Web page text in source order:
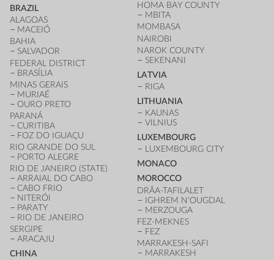
BRAZIL
ALAGOAS
MACEIÓ
BAHIA
SALVADOR
FEDERAL DISTRICT
BRASÍLIA
MINAS GERAIS
MURIAÉ
OURO PRETO
PARANÁ
CURITIBA
FOZ DO IGUAÇU
RIO GRANDE DO SUL
PORTO ALEGRE
RIO DE JANEIRO (STATE)
ARRAIAL DO CABO
CABO FRIO
NITERÓI
PARATY
RIO DE JANEIRO
SERGIPE
ARACAJU
CHINA
HOMA BAY COUNTY
MBITA
MOMBASA
NAIROBI
NAROK COUNTY
SEKENANI
LATVIA
RIGA
LITHUANIA
KAUNAS
VILNIUS
LUXEMBOURG
LUXEMBOURG CITY
MONACO
MOROCCO
DRÂA-TAFILALET
IGHREM N'OUGDAL
MERZOUGA
FEZ-MEKNES
FEZ
MARRAKESH-SAFI
MARRAKESH